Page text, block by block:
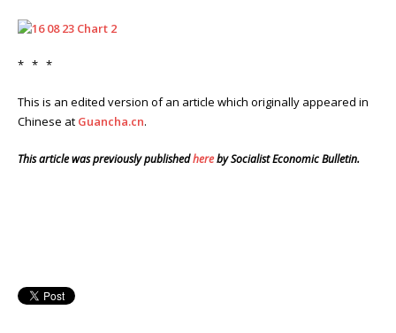
* * *
This is an edited version of an article which originally appeared in
Chinese at Guancha.cn.
This article was previously publishedhereby Socialist Economic Bulletin.